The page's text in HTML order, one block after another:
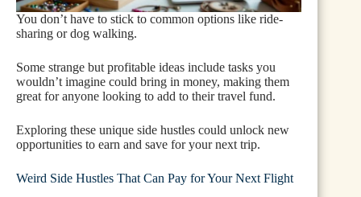
You don’t have to stick to common options like ride-
sharing or dog walking.
Some strange but profitable ideas include tasks you
wouldn’t imagine could bring in money, making them
great for anyone looking to add to their travel fund.
Exploring these unique side hustles could unlock new
opportunities to earn and save for your next trip.
Weird Side Hustles That Can Pay for Your Next Flight